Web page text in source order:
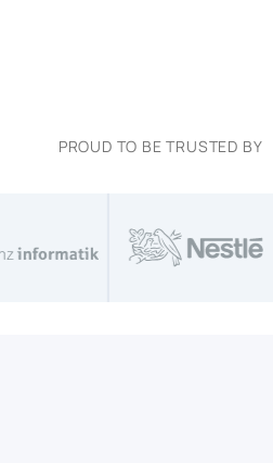
PROUD TO BE TRUSTED BY